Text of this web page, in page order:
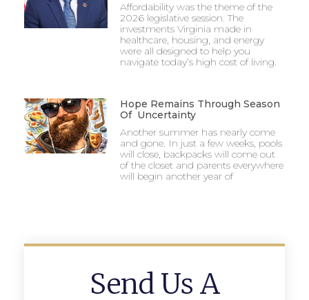
Affordability was the theme of the
2026 legislative session. The
investments Virginia made in
healthcare, housing, and energy
were all designed to help you
navigate today’s high cost of living.
Hope Remains Through Season
Of Uncertainty
Another summer has nearly come
and gone. In just a few weeks, pools
will close, backpacks will come out
of the closet and parents everywhere
will begin another year of
Send Us A